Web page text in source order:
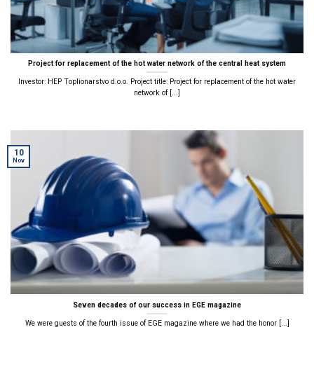
Project for replacement of the hot water network of the central heat system
Investor: HEP Toplionarstvo d.o.o. Project title: Project for replacement of the hot water
network of [...]
Seven decades of our success in EGE magazine
We were guests of the fourth issue of EGE magazine where we had the honor [...]
10
Nov